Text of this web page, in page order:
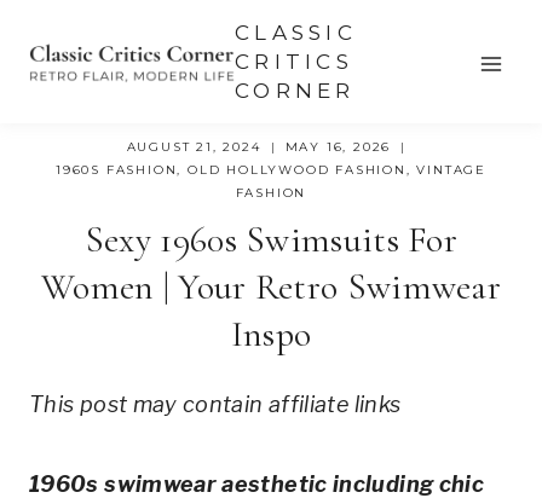
CLASSIC
CRITICS
CORNER
AUGUST 21, 2024
MAY 16, 2026
1960S FASHION, OLD HOLLYWOOD FASHION ,VINTAGE
FASHION
Sexy 1960s Swimsuits For
Women | Your Retro Swimwear
Inspo
This post may contain affiliate links
1960s swimwear aesthetic including chic